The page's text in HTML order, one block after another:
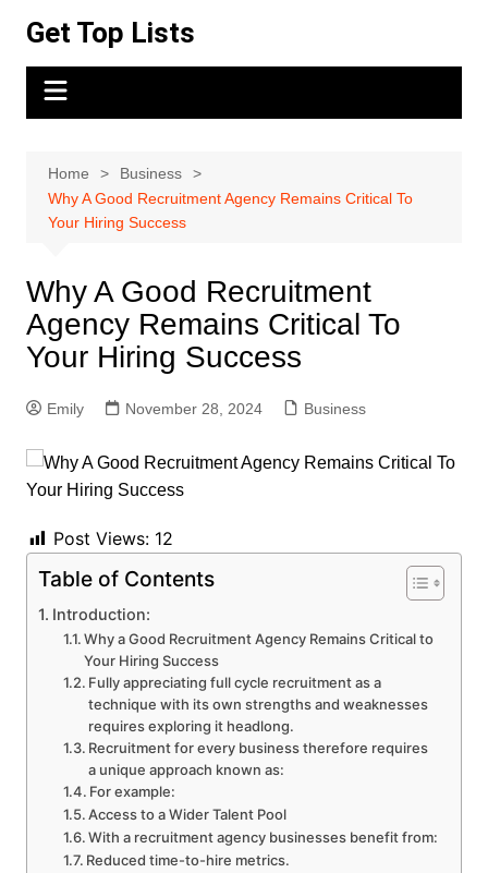
content
Get Top Lists
Home
Business
Why A Good Recruitment Agency Remains Critical To
Your Hiring Success
Why A Good Recruitment
Agency Remains Critical To
Your Hiring Success
Emily November 28, 2024 Business
Post Views: 12
Table of Contents
Introduction:
Why a Good Recruitment Agency Remains Critical to
Your Hiring Success
Fully appreciating full cycle recruitment as a
technique with its own strengths and weaknesses
requires exploring it headlong.
Recruitment for every business therefore requires
a unique approach known as:
For example:
Access to a Wider Talent Pool
With a recruitment agency businesses benefit from:
Reduced time-to-hire metrics.